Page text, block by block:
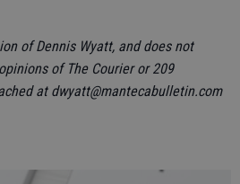
of Dennis Wyatt, and does not
of The Courier or 209
at dwyatt@mantecabulletin.com